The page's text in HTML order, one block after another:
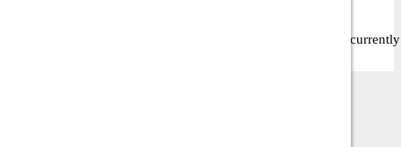
they offer 0 different products. Among these, 0 items are